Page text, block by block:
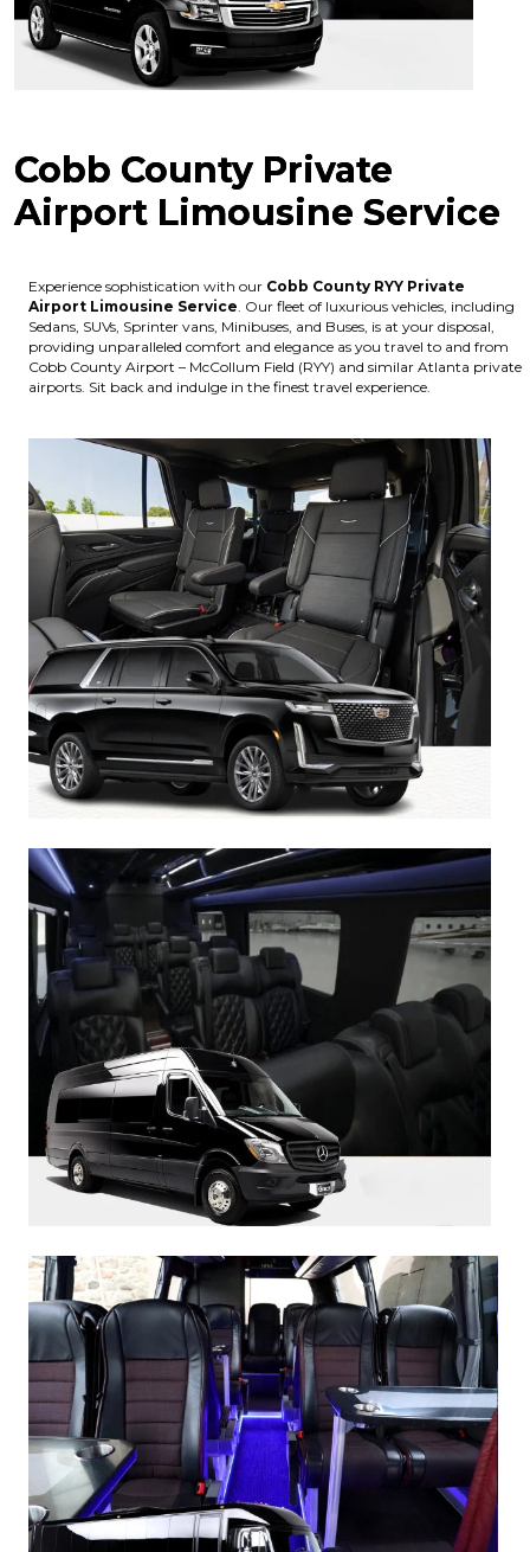
Cobb County Private
Airport Limousine Service
Experience sophistication with our Cobb County RYY Private
Airport Limousine Service. Our fleet of luxurious vehicles, including
Sedans, SUVs, Sprinter vans, Minibuses, and Buses, is at your disposal,
providing unparalleled comfort and elegance as you travel to and from
Cobb County Airport – McCollum Field (RYY) and similar Atlanta private
airports. Sit back and indulge in the finest travel experience.